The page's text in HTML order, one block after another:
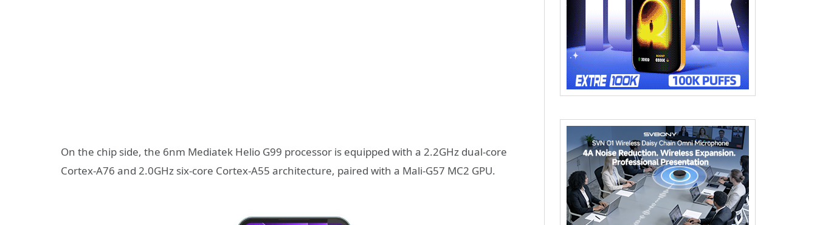
On the chip side, the 6nm Mediatek Helio G99 processor is equipped with a 2.2GHz dual-core
Cortex-A76 and 2.0GHz six-core Cortex-A55 architecture, paired with a Mali-G57 MC2 GPU.